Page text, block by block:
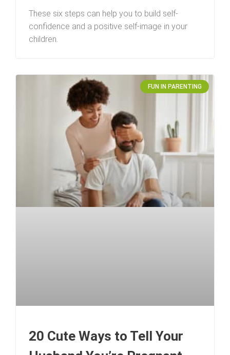
These six steps can help you to build self-
confidence and a positive self-image in your
children.
FUN IN PARENTING
20 Cute Ways to Tell Your